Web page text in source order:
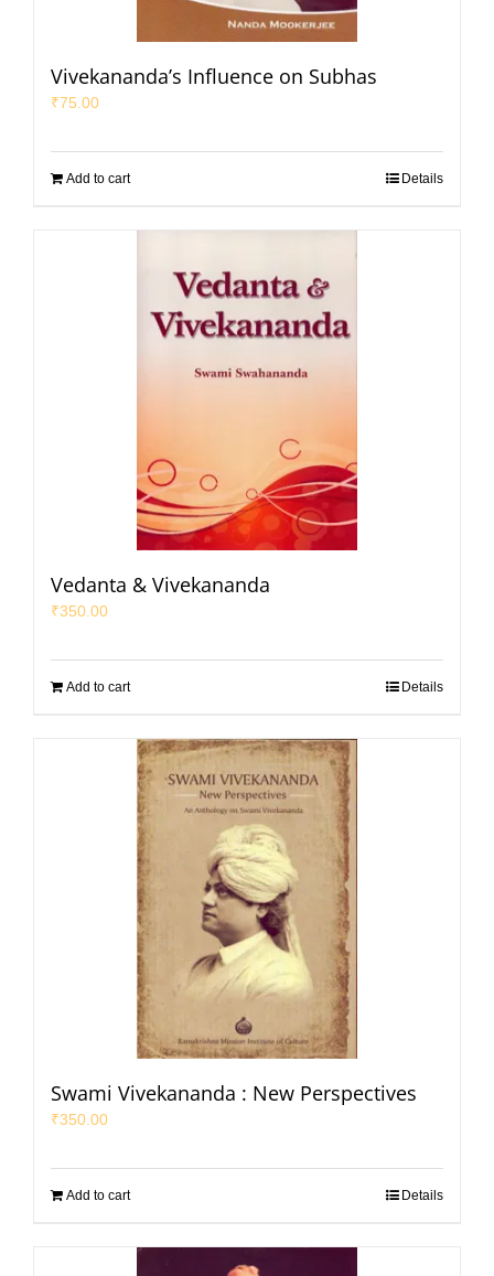
Vivekananda’s Influence on Subhas
₹75.00
Add to cart Details
Vedanta & Vivekananda
₹350.00
Add to cart Details
Swami Vivekananda : New Perspectives
₹350.00
Add to cart Details